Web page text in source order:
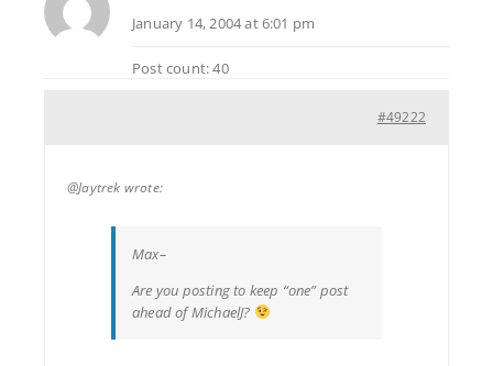
January 14, 2004 at 6:01 pm
Post count: 40
#49222
@Jaytrek wrote:
Max–
Are you posting to keep “one” post
ahead of MichaelJ?